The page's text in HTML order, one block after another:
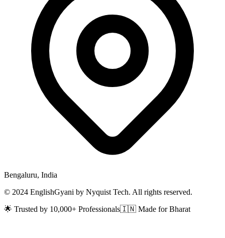
Bengaluru, India
© 2024 EnglishGyani by Nyquist Tech. All rights reserved.
🌟 Trusted by 10,000+ Professionals🇮🇳 Made for Bharat